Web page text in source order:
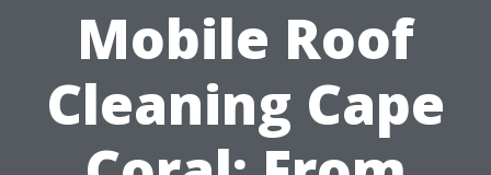
Mobile Roof
Cleaning Cape